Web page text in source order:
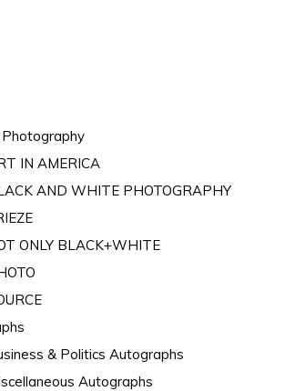
IN AMERICA
AND WHITE PHOTOGRAPHY
ONLY BLACK+WHITE
& Politics Autographs
Autographs